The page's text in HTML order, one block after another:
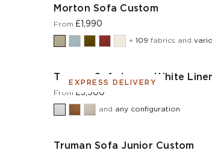
Morton Sofa Custom
From £1,990
+109 fabrics and
EXPRESS DELIVERY
Truman Sofa Large White
From £3,500
and any configuration
Truman Sofa Junior Custom